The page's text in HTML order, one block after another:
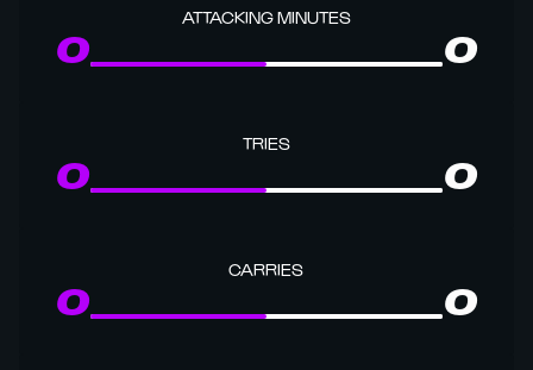
ATTACKING MINUTES
0 0
TRIES
0 0
CARRIES
0 0